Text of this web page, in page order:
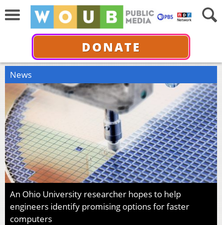
DONATE
News
An Ohio University researcher hopes to help
engineers identify promising options for faster
computers